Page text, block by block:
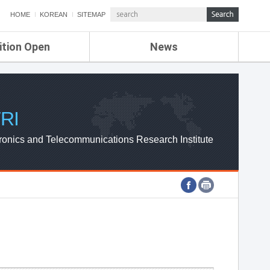
HOME KOREAN SITEMAP
Open News
ETRI NEWS
ETRI WEBZINE
and Telecommunications Research Institute